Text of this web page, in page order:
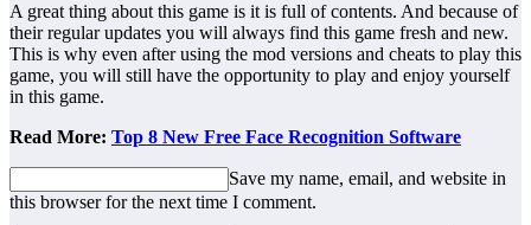
A great thing about this game is it is full of contents. And because of
their regular updates you will always find this game fresh and new.
This is why even after using the mod versions and cheats to play this
game, you will still have the opportunity to play and enjoy yourself
in this game.
Read More: Top 8 New Free Face Recognition Software
Save my name, email, and website in
this browser for the next time I comment.